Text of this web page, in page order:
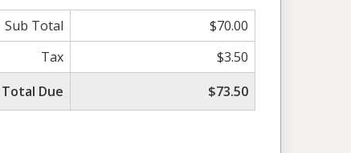
Sub Total
$70.00
Tax
$3.50
Total Due
$73.50